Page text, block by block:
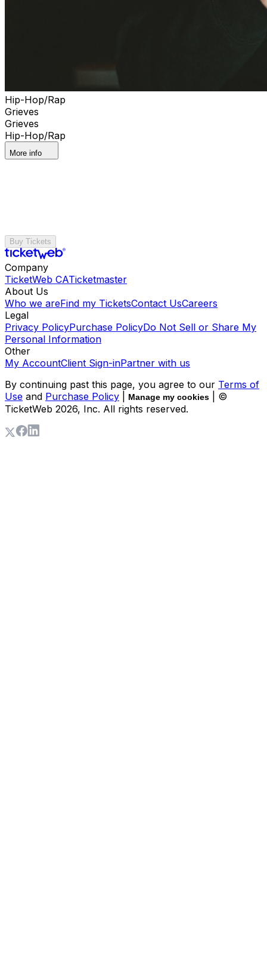
Hip-Hop/Rap
Grieves
Grieves
Hip-Hop/Rap
More info
Buy Tickets
Company
TicketWeb CATicketmaster
About Us
Who we areFind my TicketsContact UsCareers
Legal
Privacy PolicyPurchase PolicyDo Not Sell or Share My
Personal Information
Other
My AccountClient Sign-inPartner with us
By continuing past this page, you agree to our Terms of
Use and Purchase Policy Manage my cookies
| ©
TicketWeb 2026, Inc. All rights reserved.